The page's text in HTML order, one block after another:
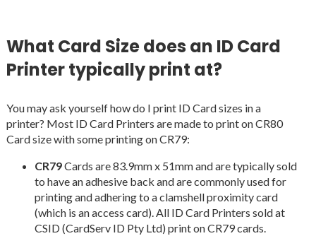
What Card Size does an ID Card
Printer typically print at?
You may ask yourself how do I print ID Card sizes in a
printer? Most ID Card Printers are made to print on CR80
Card size with some printing on CR79:
CR79Cards are 83.9mm x 51mm and are typically sold
to have an adhesive back and are commonly used for
printing and adhering to a clamshell proximity card
(which is an access card). All ID Card Printers sold at
CSID (CardServ ID Pty Ltd) print on CR79 cards.